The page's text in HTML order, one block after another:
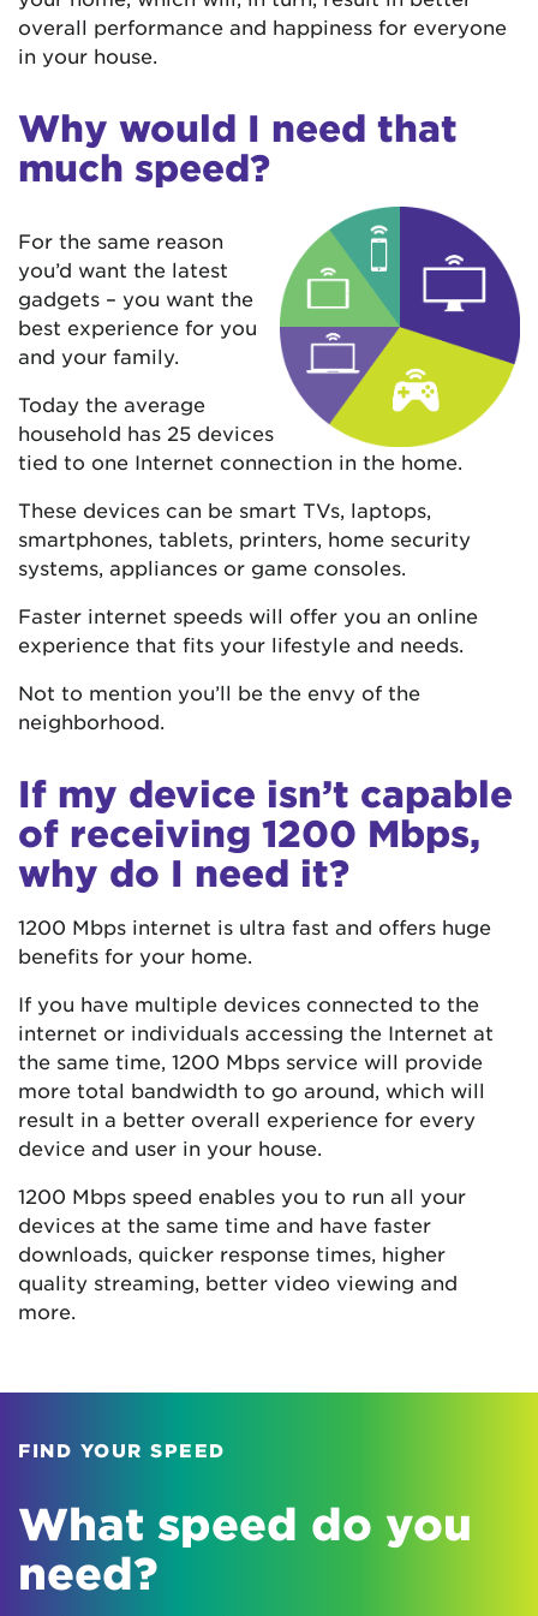
overall performance and happiness for everyone
in your house.
Why would I need that
much speed?
For the same reason
you’d want the latest
gadgets – you want the
best experience for you
and your family.
Today the average
household has 25 devices
tied to one Internet connection in the home.
These devices can be smart TVs, laptops,
smartphones, tablets, printers, home security
systems, appliances or game consoles.
Faster internet speeds will offer you an online
experience that fits your lifestyle and needs.
Not to mention you’ll be the envy of the
neighborhood.
If my device isn’t capable
of receiving 1200 Mbps,
why do I need it?
1200 Mbps internet is ultra fast and offers huge
benefits for your home.
If you have multiple devices connected to the
internet or individuals accessing the Internet at
the same time, 1200 Mbps service will provide
more total bandwidth to go around, which will
result in a better overall experience for every
device and user in your house.
1200 Mbps speed enables you to run all your
devices at the same time and have faster
downloads, quicker response times, higher
quality streaming, better video viewing and
more.
FIND YOUR SPEED
What speed do you
need?